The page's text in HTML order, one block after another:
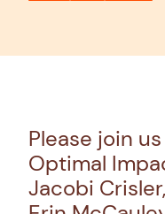
Please join
Optimal
Jacobi